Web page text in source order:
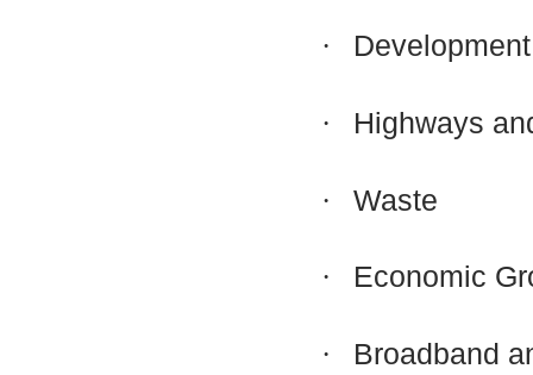
·
· Highways
· Waste
· Economic
· Broadband